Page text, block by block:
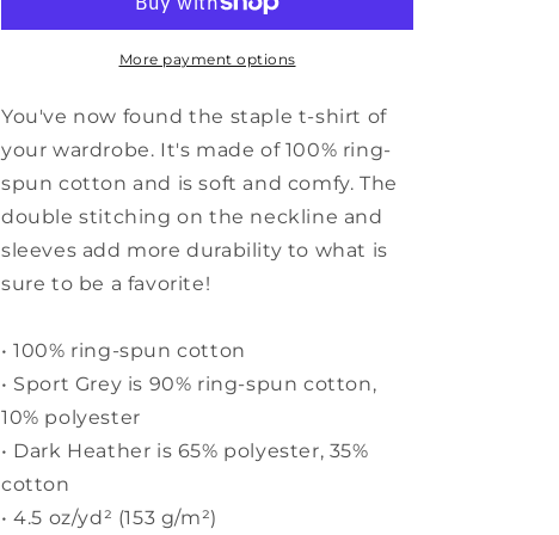
Sleeve
Shirt
Short-
Sleeve
Unisex
Shirt
More payment options
You've now found the staple t-shirt of
your wardrobe. It's made of 100% ring-
spun cotton and is soft and comfy. The
double stitching on the neckline and
sleeves add more durability to what is
sure to be a favorite!
• 100% ring-spun cotton
• Sport Grey is 90% ring-spun cotton,
10% polyester
• Dark Heather is 65% polyester, 35%
cotton
• 4.5 oz/yd² (153 g/m²)